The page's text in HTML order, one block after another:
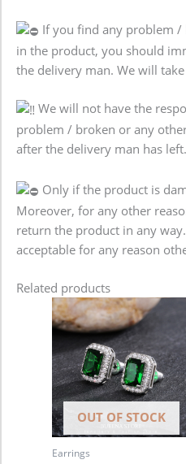
If you find any problem
in the product, you should
the delivery man. We will
We will not have the
problem / broken or any
after the delivery man has left.
Only if the product is
Moreover, for any other
return the product in any
acceptable for any reason
Related products
OUT OF STOCK
Earrings